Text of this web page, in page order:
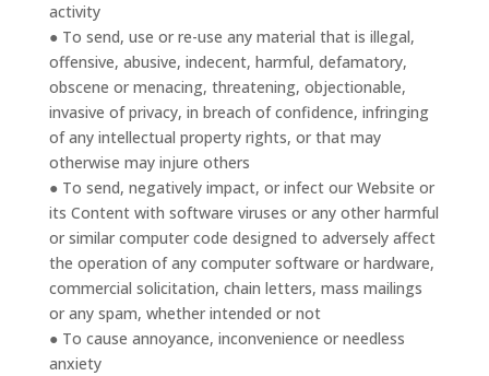
activity
● To send, use or re-use any material that is illegal,
offensive, abusive, indecent, harmful, defamatory,
obscene or menacing, threatening, objectionable,
invasive of privacy, in breach of confidence, infringing
of any intellectual property rights, or that may
otherwise may injure others
● To send, negatively impact, or infect our Website or
its Content with software viruses or any other harmful
or similar computer code designed to adversely affect
the operation of any computer software or hardware,
commercial solicitation, chain letters, mass mailings
or any spam, whether intended or not
● To cause annoyance, inconvenience or needless
anxiety